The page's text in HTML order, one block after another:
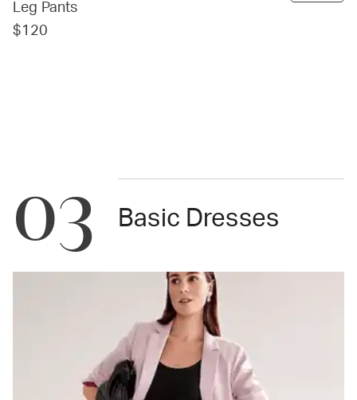
Leg Pants
$120
03 Basic Dresses